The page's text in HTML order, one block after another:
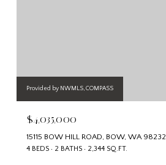
Provided by NWMLS, COMPASS
$4,035,000
15115 BOW HILL ROAD, BOW, WA 98232
4 BEDS 2 BATHS 2,344 SQ.FT.